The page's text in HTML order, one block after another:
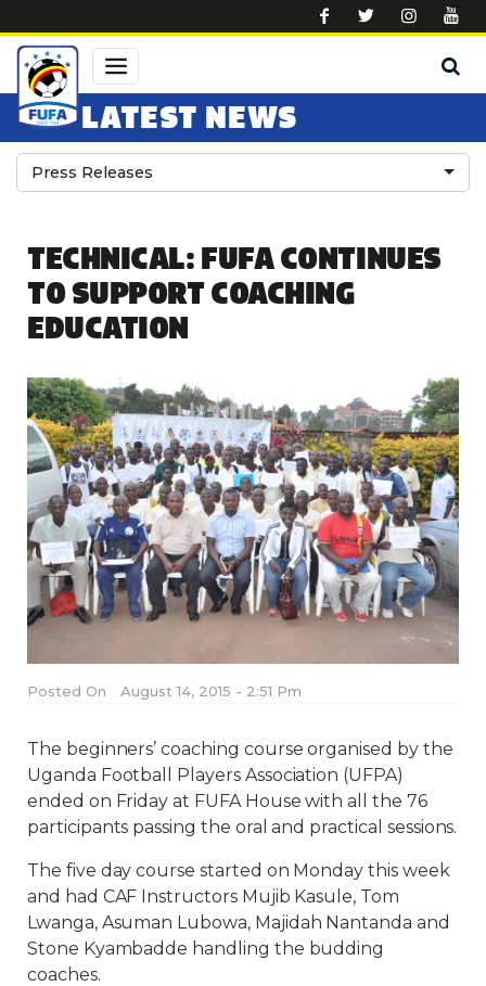
LATEST NEWS
Press Releases
TECHNICAL: FUFA CONTINUES
TO SUPPORT COACHING
EDUCATION
Posted On August 14, 2015 - 2:51 Pm
The beginners’ coaching course organised by the
Uganda Football Players Association (UFPA)
ended on Friday at FUFA House with all the 76
participants passing the oral and practical sessions.
The five day course started on Monday this week
and had CAF Instructors Mujib Kasule, Tom
Lwanga, Asuman Lubowa, Majidah Nantanda and
Stone Kyambadde handling the budding
coaches.